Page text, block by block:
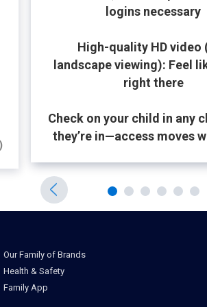
logins necessary
High-quality HD video
landscape viewing): Feel
right there
Check on your child in any
they’re in—access moves
Our Family of Brands
Health & Safety
Family App